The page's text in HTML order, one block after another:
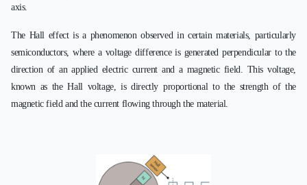
axis.
The Hall effect is a phenomenon observed in certain materials, particularly
semiconductors, where a voltage difference is generated perpendicular to the
direction of an applied electric current and a magnetic field. This voltage,
known as the Hall voltage, is directly proportional to the strength of the
magnetic field and the current flowing through the material.